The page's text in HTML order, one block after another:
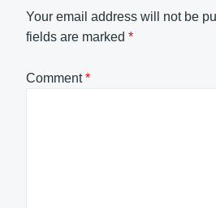
Your email address will not be
fields are marked *
Comment*